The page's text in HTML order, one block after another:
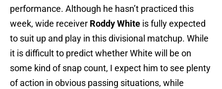
performance. Although he hasn’t practiced this
week, wide receiver Roddy White is fully expected
to suit up and play in this divisional matchup. While
it is difficult to predict whether White will be on
some kind of snap count, I expect him to see plenty
of action in obvious passing situations, while